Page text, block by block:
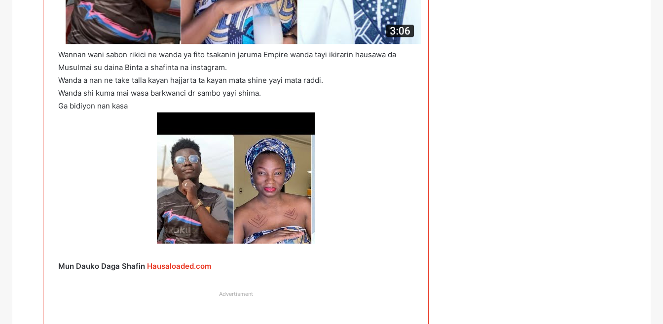
Wannan wani sabon rikici ne wanda ya fito tsakanin jaruma Empire wanda tayi ikirarin hausawa da
Musulmai su daina Binta a shafinta na instagram.
Wanda a nan ne take talla kayan hajjarta ta kayan mata shine yayi mata raddi.
Wanda shi kuma mai wasa barkwanci dr sambo yayi shima.
Ga bidiyon nan kasa
Mun Dauko Daga Shafin Hausaloaded.com
Advertisment